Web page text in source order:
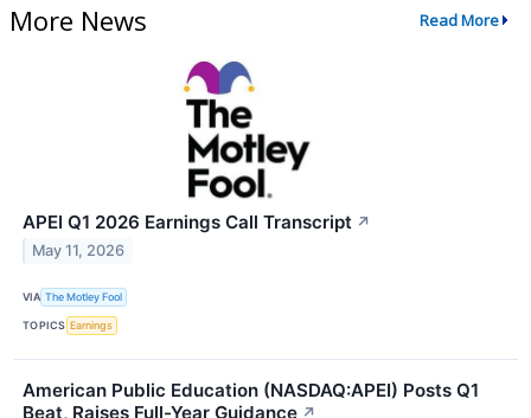
More News Read More
APEI Q1 2026 Earnings Call Transcript ↗
May 11, 2026
VIA The Motley Fool
TOPICS Earnings
American Public Education (NASDAQ:APEI) Posts Q1
Beat, Raises Full-Year Guidance ↗